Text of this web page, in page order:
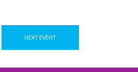
NEXT EVENT